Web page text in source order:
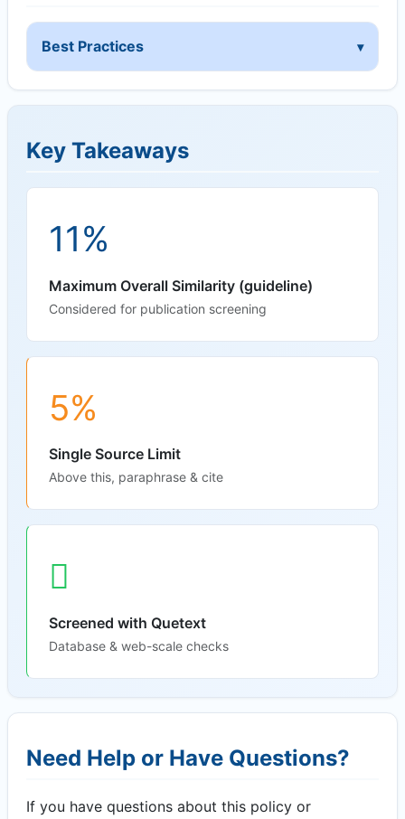
Best Practices
Key Takeaways
11%
Maximum Overall Similarity (guideline)
Considered for publication screening
5%
Single Source Limit
Above this, paraphrase & cite
Screened with Quetext
Database & web-scale checks
Need Help or Have Questions?
If you have questions about this policy or